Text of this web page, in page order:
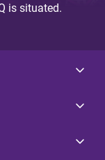
is situated.